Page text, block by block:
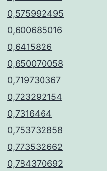
0,575992495
0,600685016
0,6415826
0,650070058
0,719730367
0,723292154
0,7316464
0,753732858
0,773532662
0,784370692